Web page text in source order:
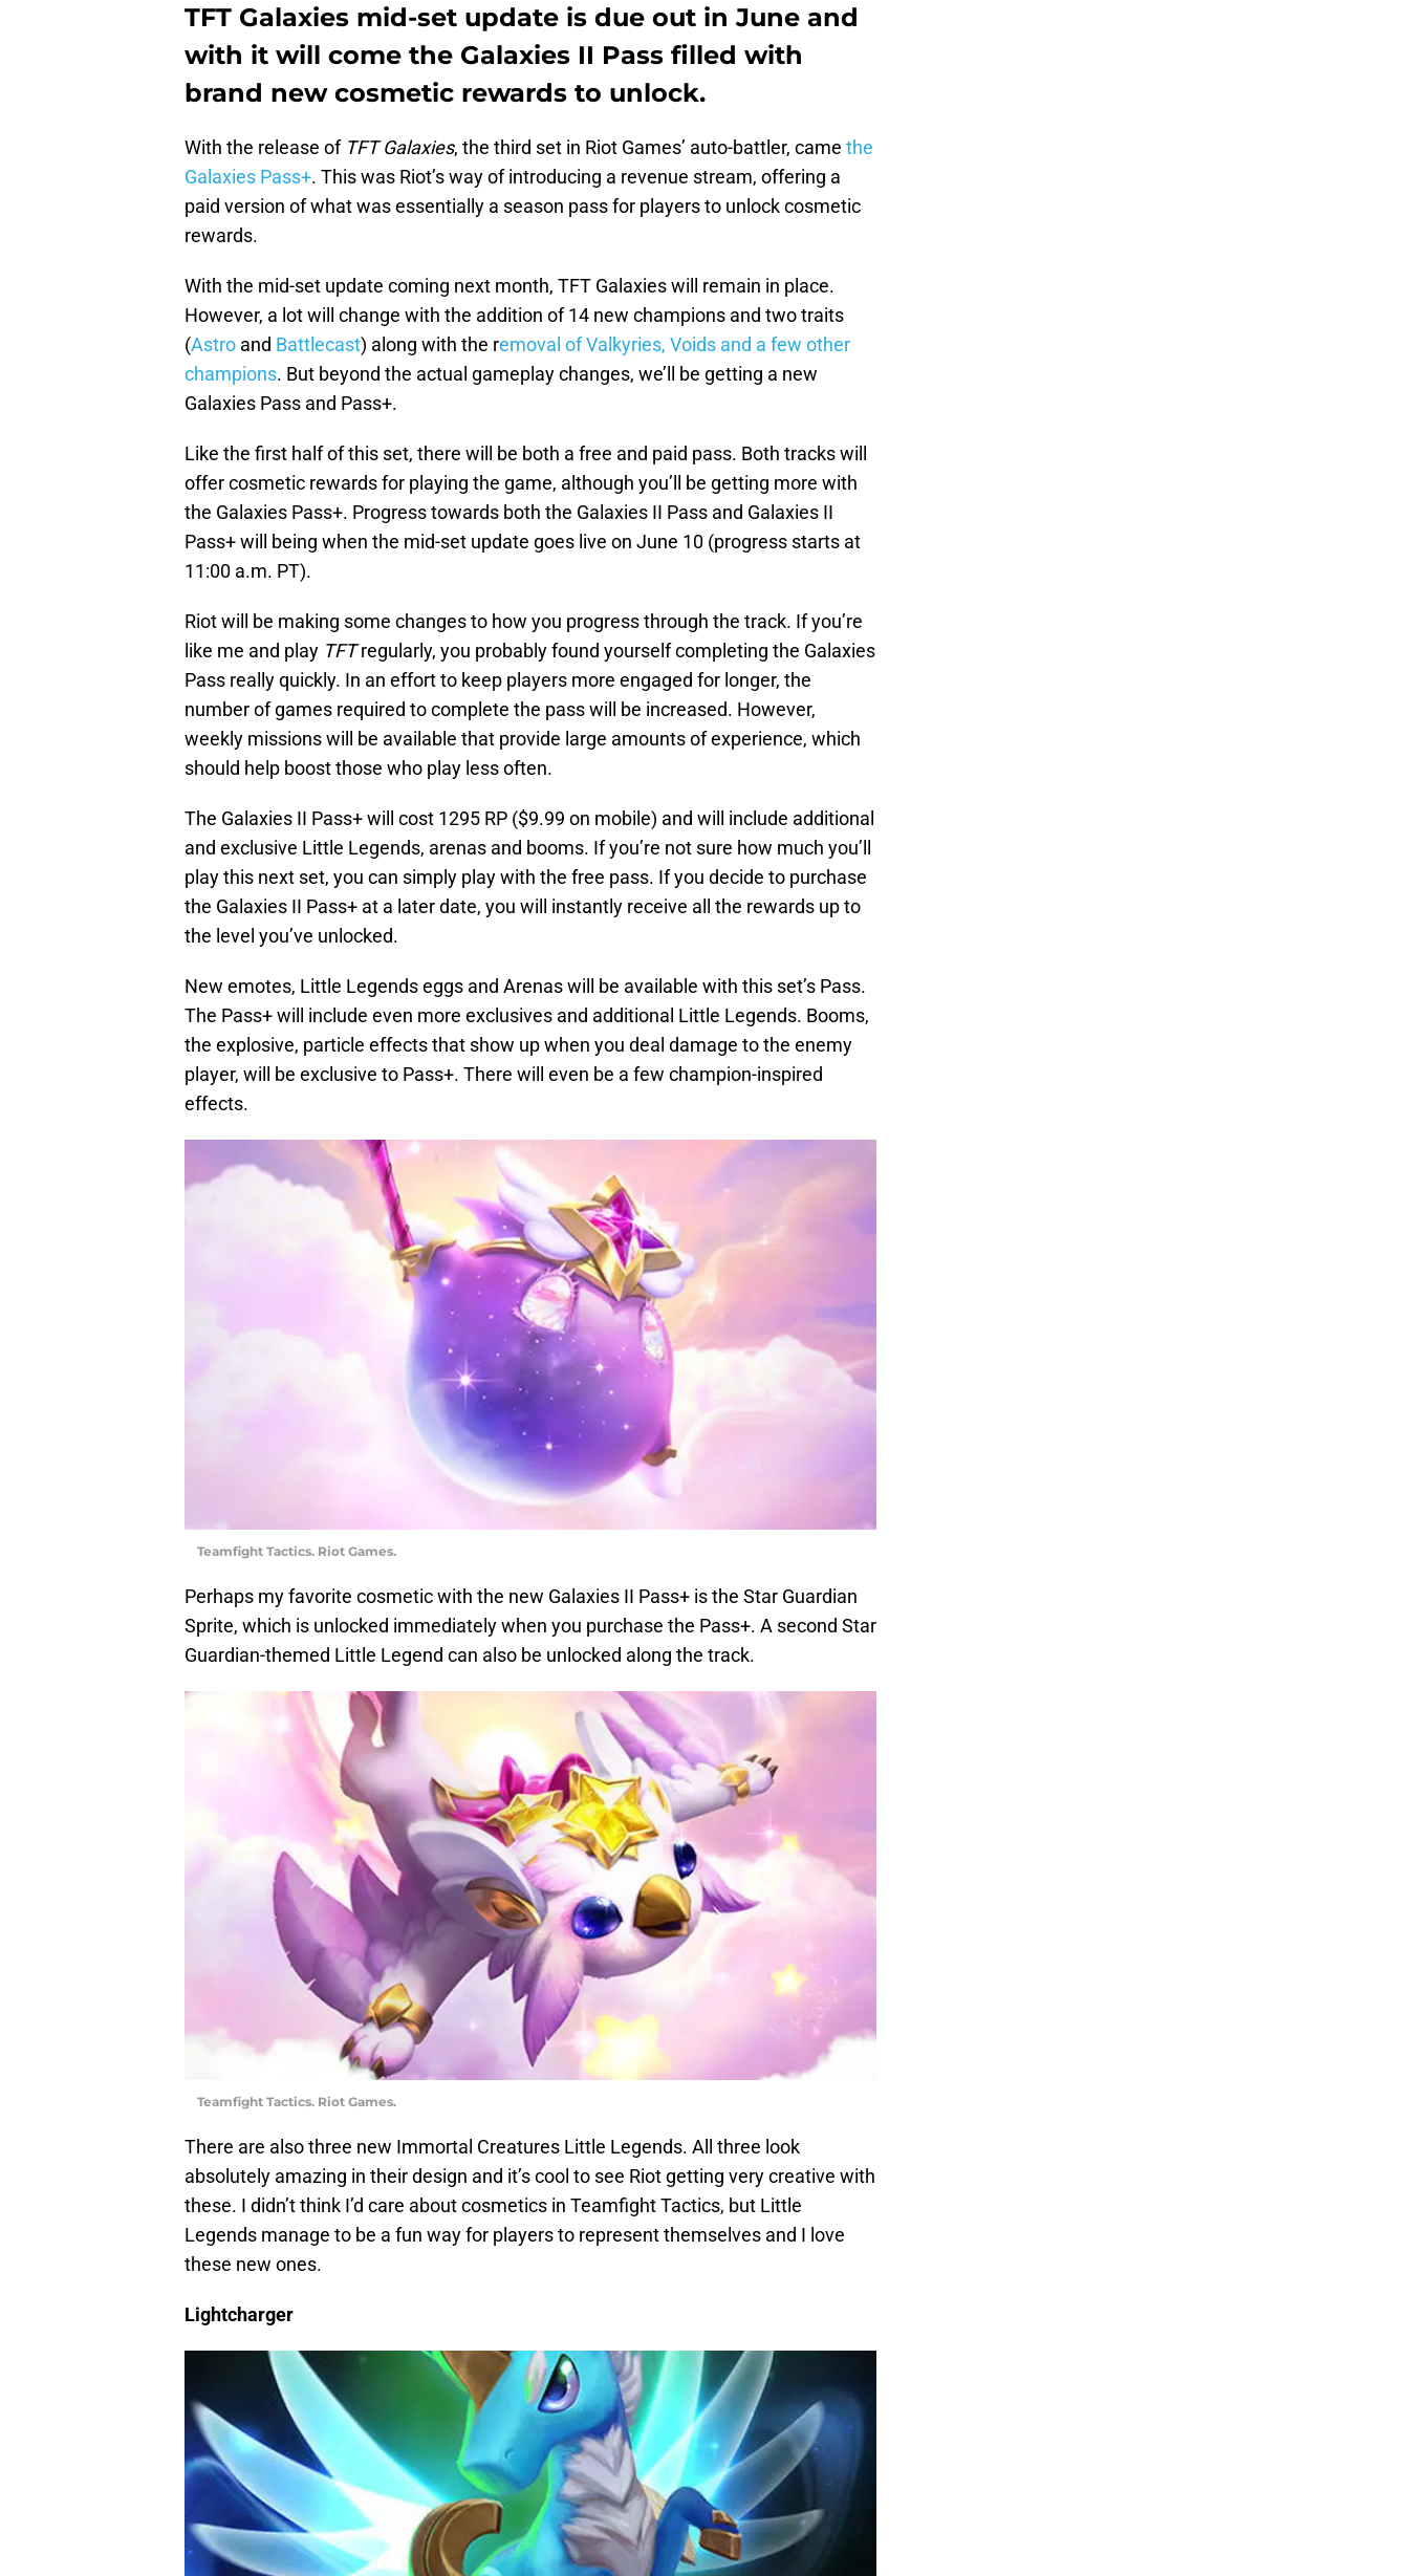
TFT Galaxies mid-set update is due out in June and
with it will come the Galaxies II Pass filled with
brand new cosmetic rewards to unlock.
With the release ofTFT Galaxies, the third set in Riot Games’ auto-battler, came the
Galaxies Pass+. This was Riot’s way of introducing a revenue stream, offering a
paid version of what was essentially a season pass for players to unlock cosmetic
rewards.
With the mid-set update coming next month, TFT Galaxies will remain in place.
However, a lot will change with the addition of 14 new champions and two traits
(Astro and Battlecast) along with the removal of Valkyries, Voids and a few other
champions. But beyond the actual gameplay changes, we’ll be getting a new
Galaxies Pass and Pass+.
Like the first half of this set, there will be both a free and paid pass. Both tracks will
offer cosmetic rewards for playing the game, although you’ll be getting more with
the Galaxies Pass+. Progress towards both the Galaxies II Pass and Galaxies II
Pass+ will being when the mid-set update goes live on June 10 (progress starts at
11:00 a.m. PT).
Riot will be making some changes to how you progress through the track. If you’re
like me and play TFTregularly, you probably found yourself completing the Galaxies
Pass really quickly. In an effort to keep players more engaged for longer, the
number of games required to complete the pass will be increased. However,
weekly missions will be available that provide large amounts of experience, which
should help boost those who play less often.
The Galaxies II Pass+ will cost 1295 RP ($9.99 on mobile) and will include additional
and exclusive Little Legends, arenas and booms. If you’re not sure how much you’ll
play this next set, you can simply play with the free pass. If you decide to purchase
the Galaxies II Pass+ at a later date, you will instantly receive all the rewards up to
the level you’ve unlocked.
New emotes, Little Legends eggs and Arenas will be available with this set’s Pass.
The Pass+ will include even more exclusives and additional Little Legends. Booms,
the explosive, particle effects that show up when you deal damage to the enemy
player, will be exclusive to Pass+. There will even be a few champion-inspired
effects.
Teamfight Tactics. Riot Games.
Perhaps my favorite cosmetic with the new Galaxies II Pass+ is the Star Guardian
Sprite, which is unlocked immediately when you purchase the Pass+. A second Star
Guardian-themed Little Legend can also be unlocked along the track.
Teamfight Tactics. Riot Games.
There are also three new Immortal Creatures Little Legends. All three look
absolutely amazing in their design and it’s cool to see Riot getting very creative with
these. I didn’t think I’d care about cosmetics in Teamfight Tactics, but Little
Legends manage to be a fun way for players to represent themselves and I love
these new ones.
Lightcharger